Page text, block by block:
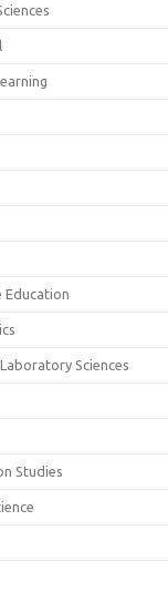
Education
Sciences
Studies